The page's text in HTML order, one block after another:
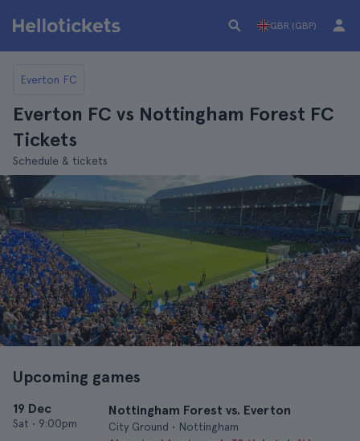
GBR (GBP)
Everton FC
Everton FC vs Nottingham Forest FC
Tickets
Schedule & tickets
Upcoming games
19 Dec
Sat • 9:00pm
Nottingham Forest vs. Everton
City Ground • Nottingham